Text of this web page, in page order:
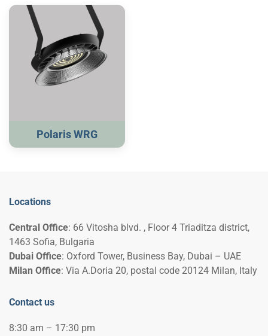
Polaris WRG
Locations
Central Office: 66 Vitosha blvd. , Floor 4 Triaditza district,
1463 Sofia, Bulgaria
Dubai Office: Oxford Tower, Business Bay, Dubai – UAE
Milan Office: Via A.Doria 20, postal code 20124 Milan, Italy
Contact us
8:30 am – 17:30 pm